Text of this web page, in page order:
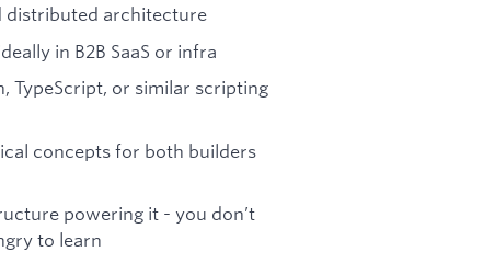
distributed architecture
in B2B SaaS or infra
TypeScript, or similar scripting
concepts for both builders
powering it - you don’t
to learn